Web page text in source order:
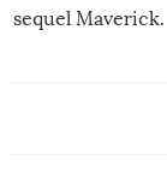
sequel Maverick.